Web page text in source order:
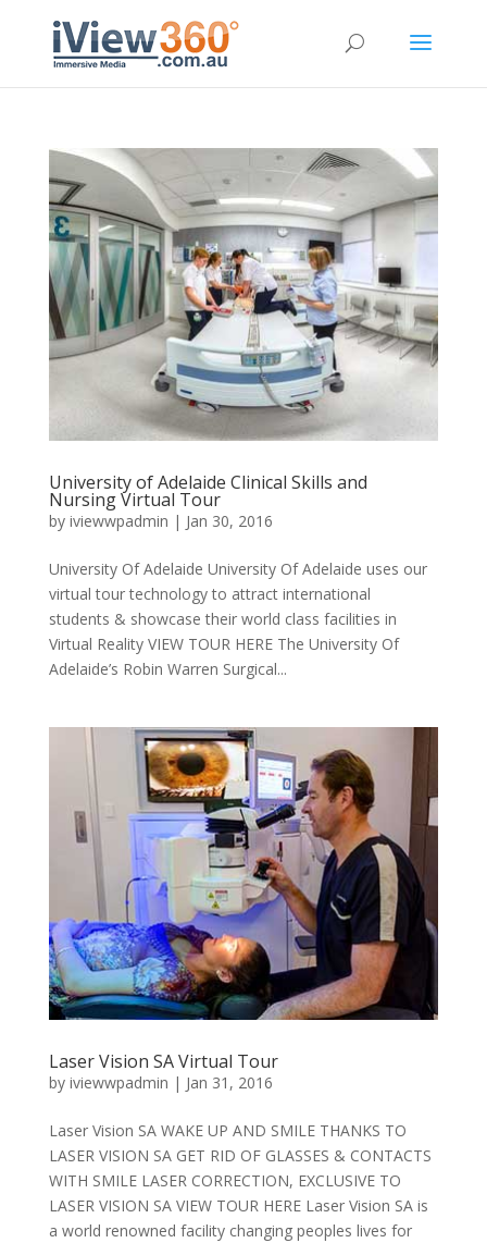
University of Adelaide Clinical Skills and
Nursing Virtual Tour
by iviewwpadmin | Jan 30, 2016
University Of Adelaide University Of Adelaide uses our
virtual tour technology to attract international
students & showcase their world class facilities in
Virtual Reality VIEW TOUR HERE The University Of
Adelaide’s Robin Warren Surgical...
Laser Vision SA Virtual Tour
by iviewwpadmin | Jan 31, 2016
Laser Vision SA WAKE UP AND SMILE THANKS TO
LASER VISION SA GET RID OF GLASSES & CONTACTS
WITH SMILE LASER CORRECTION, EXCLUSIVE TO
LASER VISION SA VIEW TOUR HERE Laser Vision SA is
a world renowned facility changing peoples lives for